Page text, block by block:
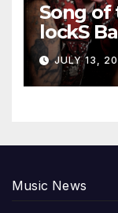
Song of
lockS
JULY 13,
Music News